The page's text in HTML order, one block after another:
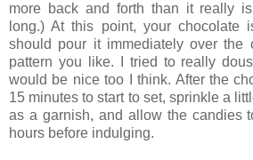
more back and forth than it really
long.) At this point, your chocolate
should pour it immediately over the
pattern you like. I tried to really
would be nice too I think. After the
15 minutes to start to set, sprinkle a
as a garnish, and allow the candies
hours before indulging.